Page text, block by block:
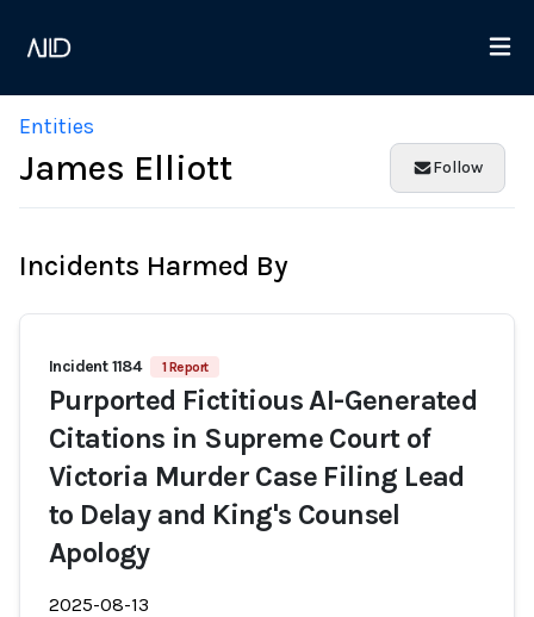
Entities
James Elliott Follow
Incidents Harmed By
Incident 1184 1 Report
Purported Fictitious AI-Generated
Citations in Supreme Court of
Victoria Murder Case Filing Lead
to Delay and King's Counsel
Apology
2025-08-13